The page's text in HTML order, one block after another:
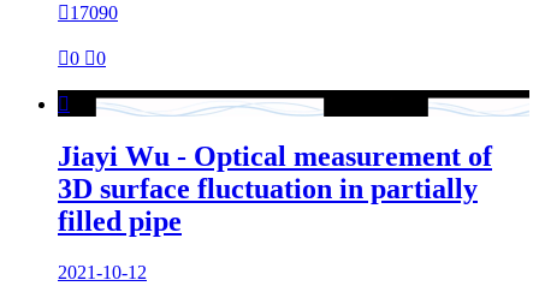
17090
0 0

Jiayi Wu - Optical measurement of
3D surface fluctuation in partially
filled pipe
2021-10-12